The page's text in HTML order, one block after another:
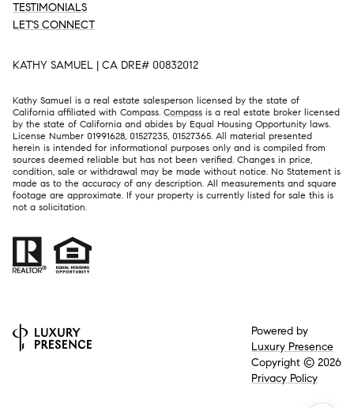
TESTIMONIALS
LET'S CONNECT
KATHY SAMUEL | CA DRE# 00832012
Kathy Samuel is a real estate salesperson licensed by the state of
California affiliated with Compass. Compass is a real estate broker licensed
by the state of California and abides by Equal Housing Opportunity laws.
License Number 01991628, 01527235, 01527365. All material presented
herein is intended for informational purposes only and is compiled from
sources deemed reliable but has not been verified. Changes in price,
condition, sale or withdrawal may be made without notice. No Statement is
made as to the accuracy of any description. All measurements and square
footage are approximate. If your property is currently listed for sale this is
not a solicitation.
Powered by
Luxury Presence
Copyright © 2026
Privacy Policy